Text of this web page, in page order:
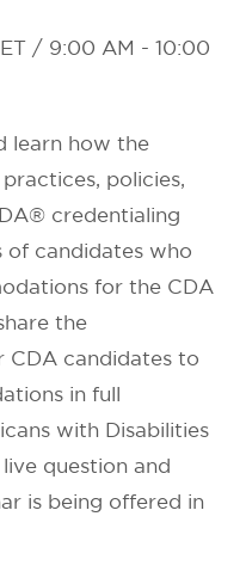
ET / 9:00 AM - 10:00
learn how the
policies,
credentialing
of candidates who
for the CDA
the
CDA candidates to
in full
with Disabilities
question and
is being offered in